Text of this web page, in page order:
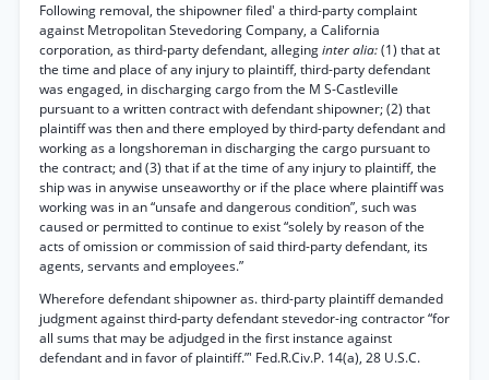
Following removal, the shipowner filed' a third-party complaint
against Metropolitan Stevedoring Company, a California
corporation, as third-party defendant, alleginginter alia:(1) that at
the time and place of any injury to plaintiff, third-party defendant
was engaged, in discharging cargo from the M S-Castleville
pursuant to a written contract with defendant shipowner; (2) that
plaintiff was then and there employed by third-party defendant and
working as a longshoreman in discharging the cargo pursuant to
the contract; and (3) that if at the time of any injury to plaintiff, the
ship was in anywise unseaworthy or if the place where plaintiff was
working was in an “unsafe and dangerous condition”, such was
caused or permitted to continue to exist “solely by reason of the
acts of omission or commission of said third-party defendant, its
agents, servants and employees.”
Wherefore defendant shipowner as. third-party plaintiff demanded
judgment against third-party defendant stevedor-ing contractor “for
all sums that may be adjudged in the first instance against
defendant and in favor of plaintiff.”' Fed.R.Civ.P. 14(a), 28 U.S.C.